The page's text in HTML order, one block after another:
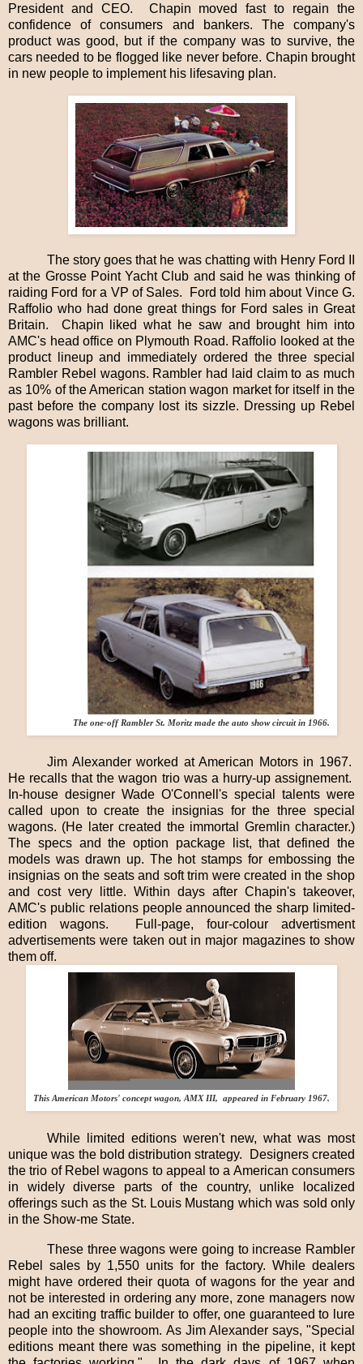
President and CEO.
Chapin moved fast to regain the
confidence of consumers and bankers. The company's
product was good, but if the company was to survive, the
cars needed to be flogged like never before. Chapin brought
in new people to implement his lifesaving plan.
The story goes that he was chatting with Henry Ford II
at the Grosse Point Yacht Club and said he was thinking of
raiding Ford for a VP of Sales.
Ford told him about Vince G.
Raffolio who had done great things for Ford sales in Great
Britain.
Chapin liked what he saw and brought him into
AMC's head office on Plymouth Road. Raffolio looked at the
product lineup and immediately ordered the three special
Rambler Rebel wagons. Rambler had laid claim to as much
as 10% of the American station wagon market for itself in the
past before the company lost its sizzle. Dressing up Rebel
wagons was brilliant.
The one-off Rambler St. Moritz made the auto show circuit in 1966.
Jim Alexander worked at American Motors in 1967.
He recalls that the wagon trio was a hurry-up assignement.
In-house designer Wade O'Connell's special talents were
called upon to create the insignias for the three special
wagons. (He later created the immortal Gremlin character.)
The specs and the option package list, that defined the
models was drawn up. The hot stamps forembossing the
insignias on the seats and soft trim were created in the shop
and cost very little. Within days after Chapin's takeover,
AMC's public relations people announced the sharp limited-
edition wagons.
Full-page, four-colour advertisment
advertisements were taken out in major magazines to show
them off.
This American Motors' concept wagon, AMX III, appeared in February 1967.
While limited editions weren't new, what was most
unique was the bold distribution strategy.
Designers created
the trio of Rebel wagons to appeal to a American consumers
in widely diverse parts of the country, unlike localized
offerings such as the St. Louis Mustang which was sold only
in the Show-me State.
These three wagons were going to increase Rambler
Rebel sales by 1,550 units for the factory. While dealers
might have ordered their quota of wagons for the year and
not be interested in ordering any more, zone managers now
had an exciting traffic builder to offer, one guaranteed to lure
people into the showroom. As Jim Alexander says, "Special
editions meant there was something in the pipeline, it kept